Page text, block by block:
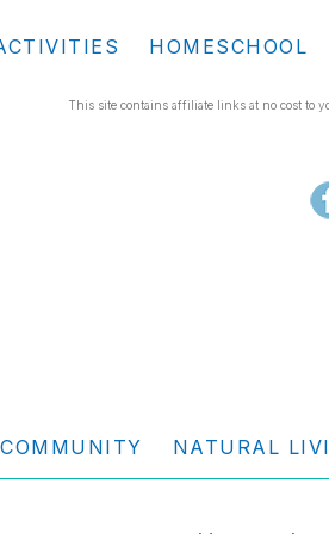
HOMESCHOOL
This site contains affiliate links at no cost to
COMMUNITY NATURAL